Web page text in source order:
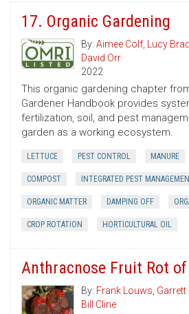
17. Organic Gardening
By: Aimee Colf, Lucy
David Orr
2022
This organic gardening chapter
Gardener Handbook provides
fertilization, soil, and pest
garden as a working ecosystem.
LETTUCE PEST CONTROL MANURE
COMPOST INTEGRATED PEST
ORGANIC MATTER DAMPING OFF
CROP ROTATION HORTICULTURAL OIL
Anthracnose Fruit Rot
By: Frank Louws, Garrett
Bill Cline